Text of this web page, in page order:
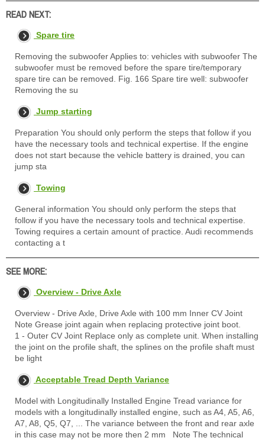
READ NEXT:
Spare tire
Removing the subwoofer Applies to: vehicles with subwoofer The
subwoofer must be removed before the spare tire/temporary
spare tire can be removed. Fig. 166 Spare tire well: subwoofer
Removing the su
Jump starting
Preparation You should only perform the steps that follow if you
have the necessary tools and technical expertise. If the engine
does not start because the vehicle battery is drained, you can
jump sta
Towing
General information You should only perform the steps that
follow if you have the necessary tools and technical expertise.
Towing requires a certain amount of practice. Audi recommends
contacting a t
SEE MORE:
Overview - Drive Axle
Overview - Drive Axle, Drive Axle with 100 mm Inner CV Joint
Note Grease joint again when replacing protective joint boot.
1 - Outer CV Joint Replace only as complete unit. When installing
the joint on the profile shaft, the splines on the profile shaft must
be light
Acceptable Tread Depth Variance
Model with Longitudinally Installed Engine Tread variance for
models with a longitudinally installed engine, such as A4, A5, A6,
A7, A8, Q5, Q7, ... The variance between the front and rear axle
in this case may not be more then 2 mm Note The technical